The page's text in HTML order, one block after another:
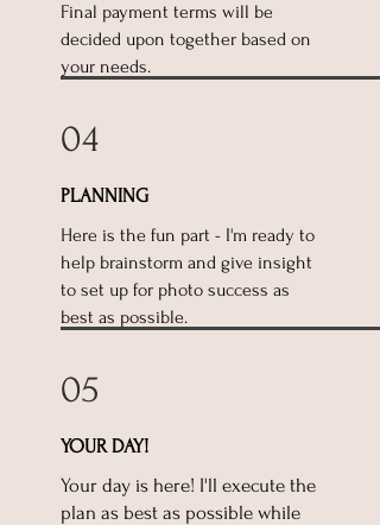
Final payment terms will be
decided upon together based on
your needs.
04
PLANNING
Here is the fun part - I'm ready to
help brainstorm and give insight
to set up for photo success as
best as possible.
05
YOUR DAY!
Your day is here! I'll execute the
plan as best as possible while